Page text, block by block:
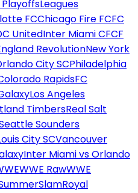
PlayoffsLeagues
FCChicago Fire FCFC
UnitedInter Miami CFCF
RevolutionNew York
City SCPhiladelphia
RapidsFC
Los Angeles
TimbersReal Salt
Sounders
City SCVancouver
Inter Miami vs Orlando
WWE RawWWE
Royal